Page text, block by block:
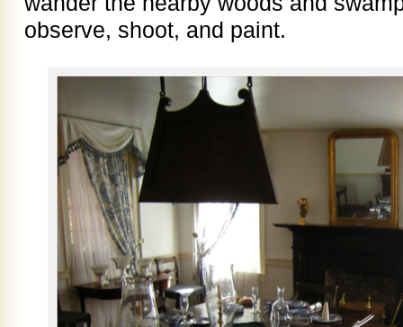
observe, shoot, and paint.